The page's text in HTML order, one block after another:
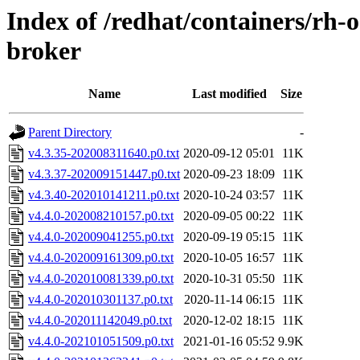
Index of /redhat/containers/rh-
broker
Name Last modified Size
Parent Directory
-
v4.3.35-202008311640.p0.txt 2020-09-12 05:01
11K
v4.3.37-202009151447.p0.txt 2020-09-23 18:09 11K
v4.3.40-202010141211.p0.txt 2020-10-24 03:57 11K
v4.4.0-202008210157.p0.txt
2020-09-05 00:22 11K
v4.4.0-202009041255.p0.txt
2020-09-19 05:15 11K
v4.4.0-202009161309.p0.txt
2020-10-05 16:57 11K
v4.4.0-202010081339.p0.txt
2020-10-31 05:50 11K
v4.4.0-202010301137.p0.txt
2020-11-14 06:15 11K
v4.4.0-202011142049.p0.txt
2020-12-02 18:15 11K
v4.4.0-202101051509.p0.txt
2021-01-16 05:52 9.9K